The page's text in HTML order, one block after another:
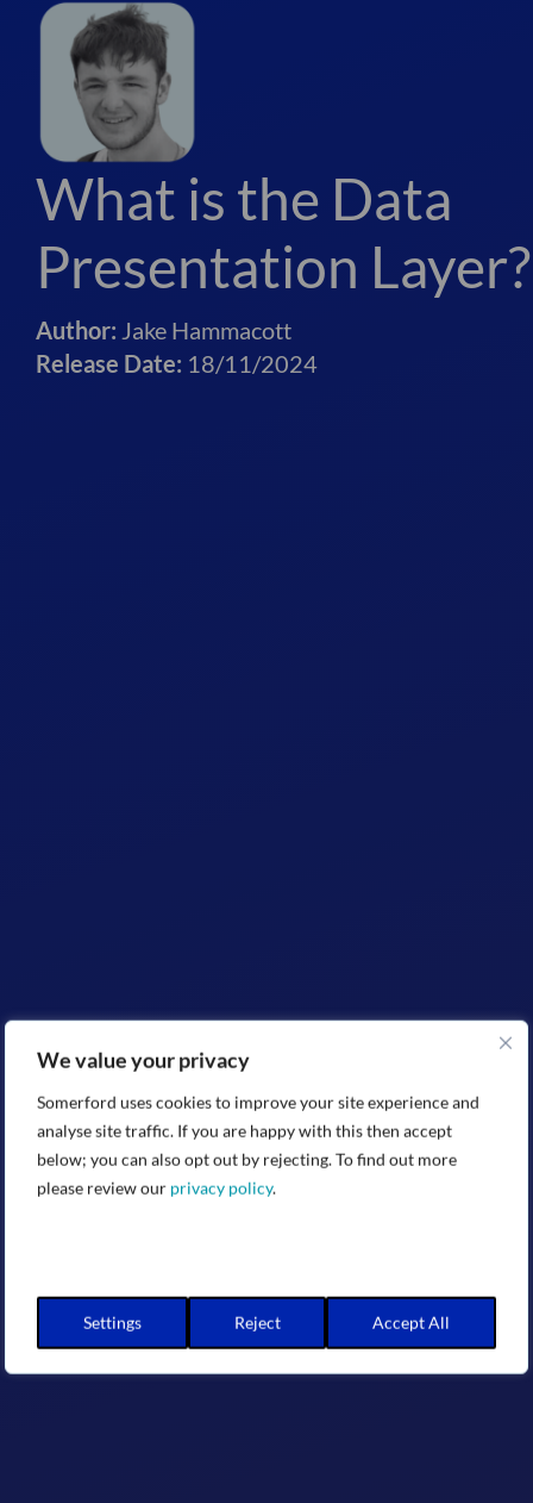
We value your privacy
Somerford uses cookies to improve your site experience and
analyse site traffic. If you are happy with this then accept
below; you can also opt out by rejecting. To find out more
please review our privacy policy.
Settings Reject Accept All
What is the Data
Presentation Layer?
Author: Jake Hammacott
Release Date: 18/11/2024